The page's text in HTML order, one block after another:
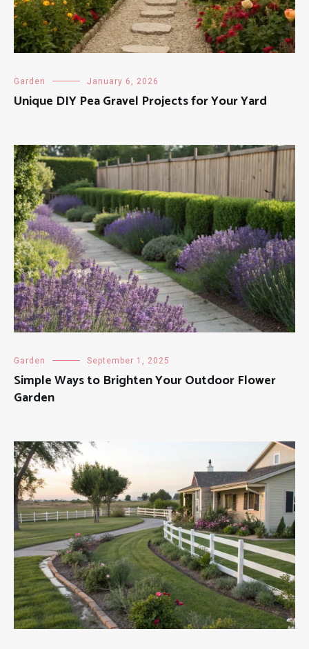
Garden January 6, 2026
Unique DIY Pea Gravel Projects for Your Yard
Garden September 1, 2025
Simple Ways to Brighten Your Outdoor Flower
Garden